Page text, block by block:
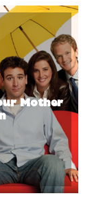
Mother